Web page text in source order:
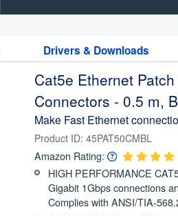
Drivers & Downloads
Cat5e Ethernet
Connectors - 0.5 m,
Make Fast Ethernet
Product ID: 45PAT50CMBL
Amazon Rating:
HIGH PERFORMANCE
Gigabit 1Gbps connections
Complies with ANSI/TIA-